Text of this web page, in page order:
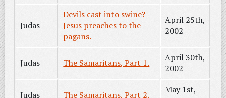
Judas
Devils cast into swine?
Jesus preaches to the
pagans.
April 25th,
2002
Judas The Samaritans, Part 1.
April 30th,
2002
Judas The Samaritans, Part 2.
May 1st,